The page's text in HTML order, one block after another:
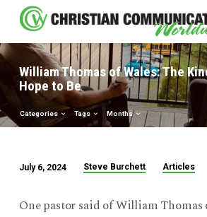
William Thomas of Wales: The
Hope to Be
Categories Tags Months
Thomas
July 6, 2024 Steve Burchett Articles
One pastor said of William Thomas